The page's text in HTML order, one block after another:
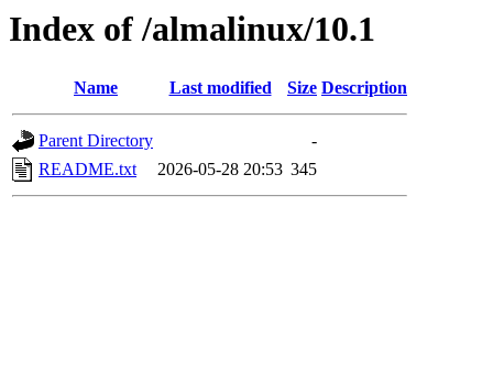
Index of /almalinux/10.1
Name Last modified Size Description
Parent Directory
-
README.txt
2026-05-28 20:53 345